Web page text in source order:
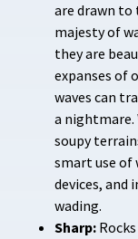
are drawn to
majesty of
they are
expanses of
waves can
a
soupy
smart use
devices, and
wading.
Sharp: